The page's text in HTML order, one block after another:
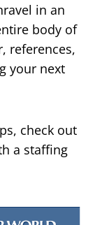
in an
body of
references,
your next
check out
a staffing